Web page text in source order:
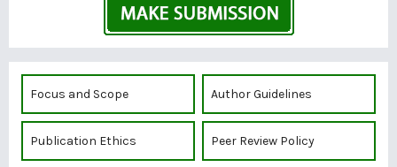
Focus and Scope Author Guidelines
Publication Ethics Peer Review Policy